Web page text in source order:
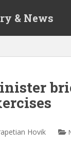
& News
Hovik